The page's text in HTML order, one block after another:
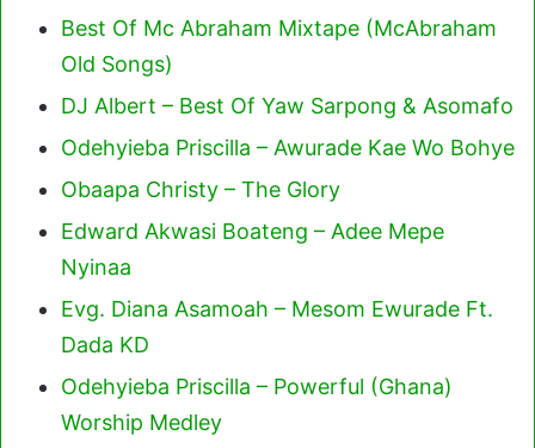
Best Of Mc Abraham Mixtape (McAbraham
Old Songs)
DJ Albert – Best Of Yaw Sarpong & Asomafo
Odehyieba Priscilla – Awurade Kae Wo Bohye
Obaapa Christy – The Glory
Edward Akwasi Boateng – Adee Mepe
Nyinaa
Evg. Diana Asamoah – Mesom Ewurade Ft.
Dada KD
Odehyieba Priscilla – Powerful (Ghana)
Worship Medley